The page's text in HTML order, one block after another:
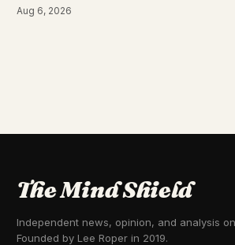
Aug 6, 2026
The Mind Shield
Independent news, opinion, and analysis
Founded by Lee Roper in 2019.